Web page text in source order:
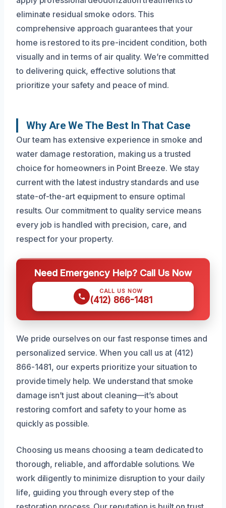
eliminate residual smoke odors. This
comprehensive approach guarantees that your
home is restored to its pre-incident condition, both
visually and in terms of air quality. We’re committed
to delivering quick, effective solutions that
prioritize your safety and peace of mind.
Why Are We The Best In That Case
Our team has extensive experience in smoke and
water damage restoration, making us a trusted
choice for homeowners in Point Breeze. We stay
current with the latest industry standards and use
state-of-the-art equipment to ensure optimal
results. Our commitment to quality service means
every job is handled with precision, care, and
respect for your property.
Need Emergency Help? Call Us Now
CALL US NOW
(412) 866-1481
We pride ourselves on our fast response times and
personalized service. When you call us at (412)
866-1481, our experts prioritize your situation to
provide timely help. We understand that smoke
damage isn’t just about cleaning—it’s about
restoring comfort and safety to your home as
quickly as possible.
Choosing us means choosing a team dedicated to
thorough, reliable, and affordable solutions. We
work diligently to minimize disruption to your daily
life, guiding you through every step of the